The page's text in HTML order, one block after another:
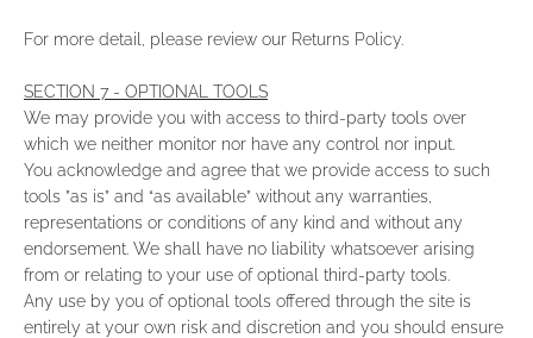
For more detail, please review our Returns Policy.
SECTION 7 - OPTIONAL TOOLS
We may provide you with access to third-party tools over
which we neither monitor nor have any control nor input.
You acknowledge and agree that we provide access to such
tools ”as is” and “as available” without any warranties,
representations or conditions of any kind and without any
endorsement. We shall have no liability whatsoever arising
from or relating to your use of optional third-party tools.
Any use by you of optional tools offered through the site is
entirely at your own risk and discretion and you should ensure